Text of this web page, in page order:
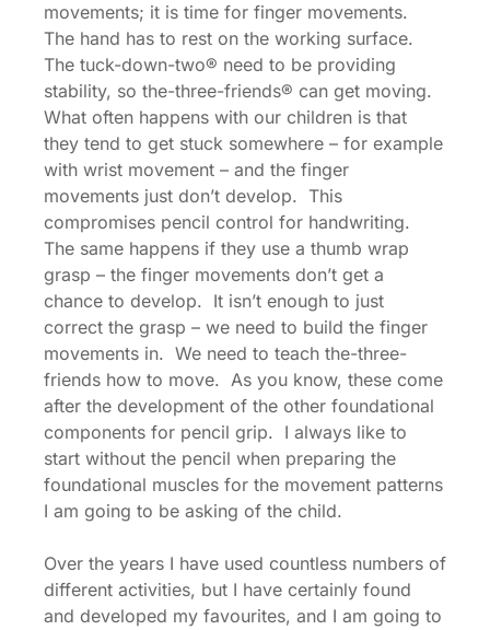
movements; it is time for finger movements.
The hand has to rest on the working surface.
The tuck-down-two® need to be providing
stability, so the-three-friends® can get moving.
What often happens with our children is that
they tend to get stuck somewhere – for example
with wrist movement – and the finger
movements just don’t develop. This
compromises pencil control for handwriting.
The same happens if they use a thumb wrap
grasp – the finger movements don’t get a
chance to develop. It isn’t enough to just
correct the grasp – we need to build the finger
movements in. We need to teach the-three-
friends how to move. As you know, these come
after the development of the other foundational
components for pencil grip. I always like to
start without the pencil when preparing the
foundational muscles for the movement patterns
I am going to be asking of the child.
Over the years I have used countless numbers of
different activities, but I have certainly found
and developed my favourites, and I am going to